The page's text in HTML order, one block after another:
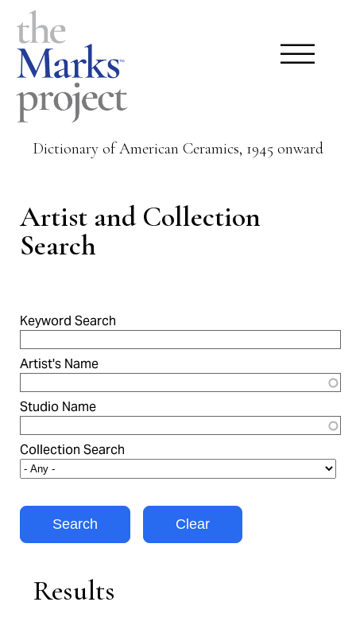
Dictionary of American Ceramics, 1945 onward
Artist and Collection
Search
Keyword Search
Artist's Name
Studio Name
Collection Search
Results